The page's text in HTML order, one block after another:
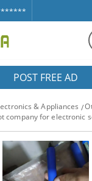
POST FREE AD
& Appliances
company for electronic